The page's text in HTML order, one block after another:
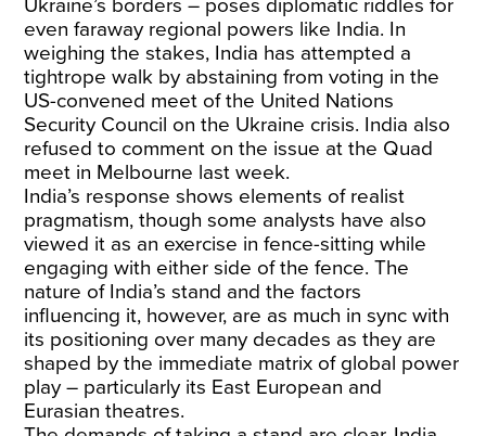
Ukraine’s borders – poses diplomatic riddles for
even faraway regional powers like India. In
weighing the stakes, India has attempted a
tightrope walk by abstaining from voting in the
US-convened meet of the United Nations
Security Council on the Ukraine crisis. India also
refused to comment on the issue at the Quad
meet in Melbourne last week.
India’s response shows elements of realist
pragmatism, though some analysts have also
viewed it as an exercise in fence-sitting while
engaging with either side of the fence. The
nature of India’s stand and the factors
influencing it, however, are as much in sync with
its positioning over many decades as they are
shaped by the immediate matrix of global power
play – particularly its East European and
Eurasian theatres.